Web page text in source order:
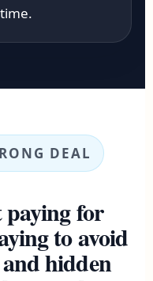
DEAL
for
to avoid
hidden